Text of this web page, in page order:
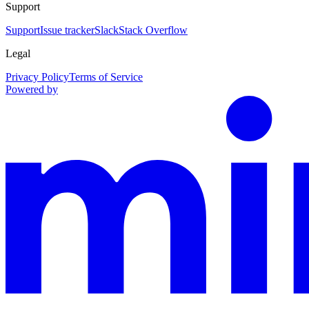
Support
SupportIssue trackerSlackStack Overflow
Legal
Privacy PolicyTerms of Service
Powered by